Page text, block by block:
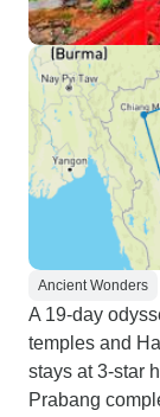
Ancient Wonders
A 19-day
temples and
stays at 3-star
Prabang